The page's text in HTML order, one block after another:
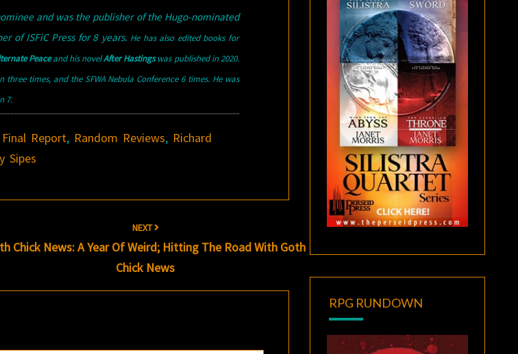
and was the publisher of the Hugo-nominated
of ISFiC Press for 8 years. He has also edited books for
Peaceand his novelAfter Hastingswas published in 2020.
times, and the SFWA Nebula Conference 6 times. He was
7.
Final Report, Random Reviews, Richard
Sipes
NEXT
Chick News: A Year Of Weird; Hitting The Road With Goth
Chick News
RPG RUNDOWN